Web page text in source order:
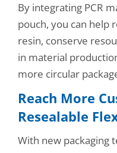
By integrating PCR
pouch, you can help
resin, conserve
in material
more circular
Reach More
Resealable
With new packaging